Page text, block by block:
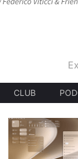
CLUB